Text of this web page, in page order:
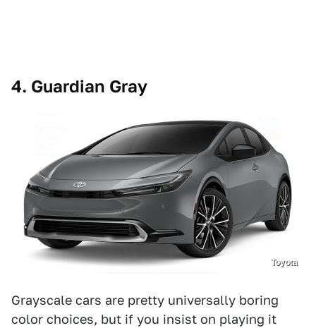
4. Guardian Gray
Toyota
Grayscale cars are pretty universally boring
color choices, but if you insist on playing it